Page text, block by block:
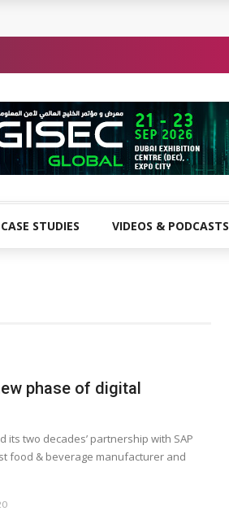
CASE STUDIES VIDEOS & PODCASTS
phase of digital
two decades’ partnership with SAP
food & beverage manufacturer and